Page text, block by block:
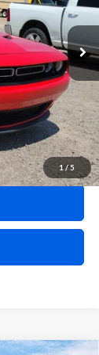
1/5
Ext. Int.